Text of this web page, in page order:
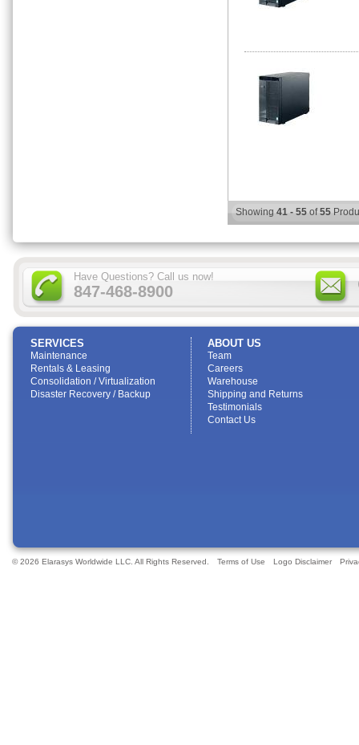
Showing 41 - 55 of55
Have Questions? Call us now!
847-468-8900
SERVICES
Maintenance
Rentals & Leasing
Consolidation / Virtualization
Disaster Recovery / Backup
ABOUT US
Team
Careers
Warehouse
Shipping and Returns
Testimonials
Contact Us
© 2026 Elarasys Worldwide LLC. All Rights Reserved. Terms of Use Logo Disclaimer